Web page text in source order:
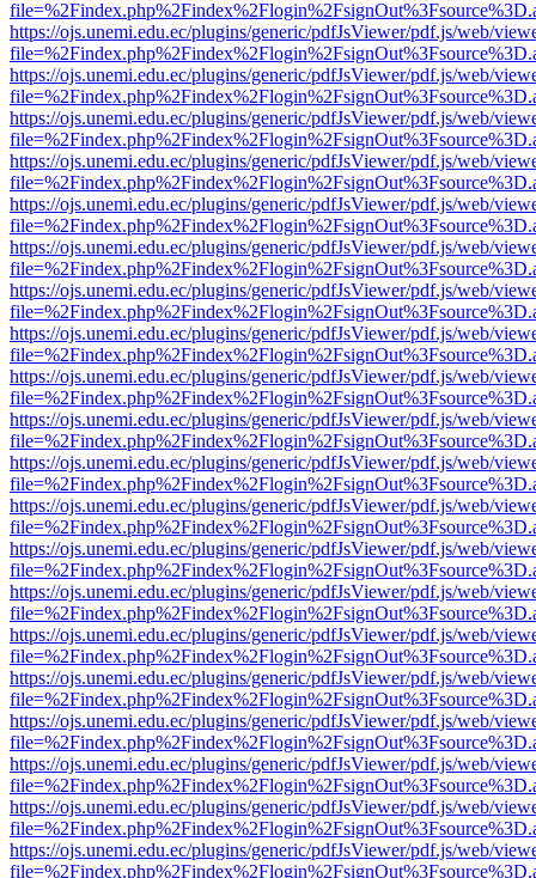
https://ojs.unemi.edu.ec/plugins/generic/pdfJsViewer/pdf.js/web/
https://ojs.unemi.edu.ec/plugins/generic/pdfJsViewer/pdf.js/web/
https://ojs.unemi.edu.ec/plugins/generic/pdfJsViewer/pdf.js/web/
https://ojs.unemi.edu.ec/plugins/generic/pdfJsViewer/pdf.js/web/
https://ojs.unemi.edu.ec/plugins/generic/pdfJsViewer/pdf.js/web/
https://ojs.unemi.edu.ec/plugins/generic/pdfJsViewer/pdf.js/web/
https://ojs.unemi.edu.ec/plugins/generic/pdfJsViewer/pdf.js/web/
https://ojs.unemi.edu.ec/plugins/generic/pdfJsViewer/pdf.js/web/
https://ojs.unemi.edu.ec/plugins/generic/pdfJsViewer/pdf.js/web/
https://ojs.unemi.edu.ec/plugins/generic/pdfJsViewer/pdf.js/web/
https://ojs.unemi.edu.ec/plugins/generic/pdfJsViewer/pdf.js/web/
https://ojs.unemi.edu.ec/plugins/generic/pdfJsViewer/pdf.js/web/
https://ojs.unemi.edu.ec/plugins/generic/pdfJsViewer/pdf.js/web/
https://ojs.unemi.edu.ec/plugins/generic/pdfJsViewer/pdf.js/web/
https://ojs.unemi.edu.ec/plugins/generic/pdfJsViewer/pdf.js/web/
https://ojs.unemi.edu.ec/plugins/generic/pdfJsViewer/pdf.js/web/
https://ojs.unemi.edu.ec/plugins/generic/pdfJsViewer/pdf.js/web/
https://ojs.unemi.edu.ec/plugins/generic/pdfJsViewer/pdf.js/web/
https://ojs.unemi.edu.ec/plugins/generic/pdfJsViewer/pdf.js/web/
https://ojs.unemi.edu.ec/plugins/generic/pdfJsViewer/pdf.js/web/